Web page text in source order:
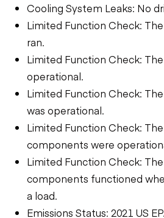
Cooling System Leaks: No
Limited Function Check:
ran.
Limited Function Check:
operational.
Limited Function Check:
was operational.
Limited Function Check:
components were
Limited Function Check:
components functioned
a load.
Emissions Status: 2021 US